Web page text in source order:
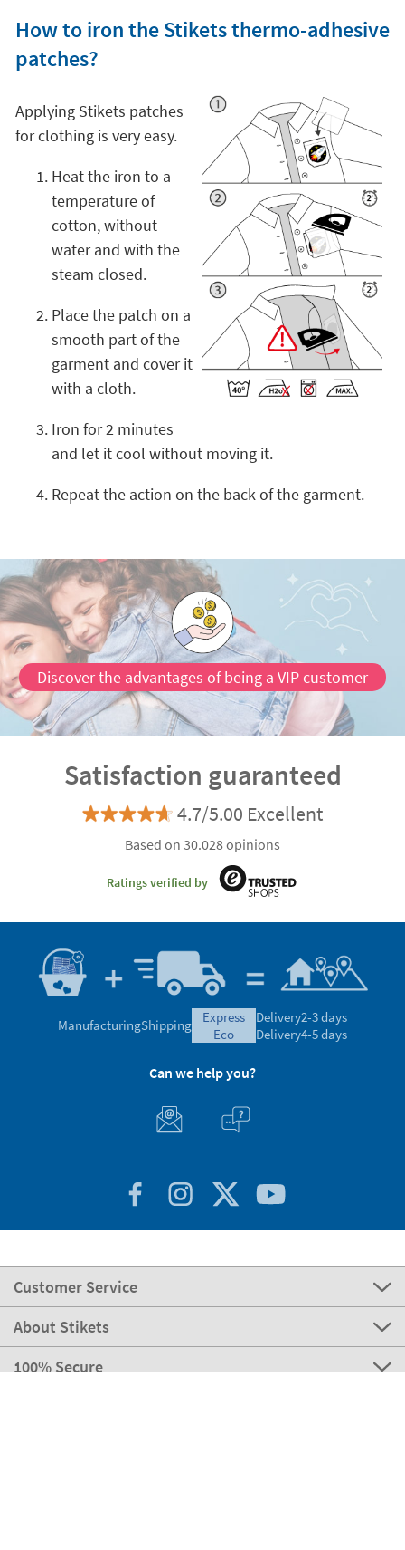
How to iron the Stikets thermo-adhesive
patches?
Applying Stikets patches
for clothing is very easy.
Heat the iron to a
temperature of
cotton, without
water and with the
steam closed.
Place the patch on a
smooth part of the
garment and cover it
with a cloth.
Iron for 2 minutes
and let it cool without moving it.
Repeat the action on the back of the garment.
Discover the advantages of being a VIP customer
Satisfaction guaranteed
4.7/5.00 Excellent
Based on 30.028 opinions
Ratings verified by
ManufacturingShipping
express
eco
Delivery2-3 days
Delivery4-5 days
Can we help you?
Customer Service
About Stikets
100% Secure